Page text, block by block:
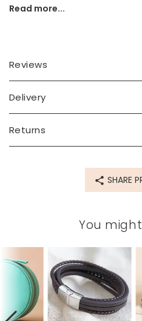
who values organisation.
Made
pu
77728
Read more...
Reviews
Delivery
Returns
SHARE
You